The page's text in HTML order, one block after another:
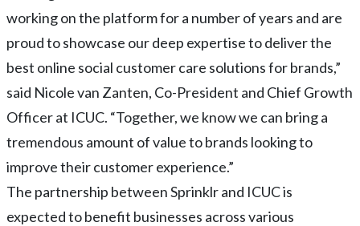
working on the platform for a number of years and are
proud to showcase our deep expertise to deliver the
best online social customer care solutions for brands,”
said Nicole van Zanten, Co-President and Chief Growth
Officer at ICUC. “Together, we know we can bring a
tremendous amount of value to brands looking to
improve their customer experience.”
The partnership between Sprinklr and ICUC is
expected to benefit businesses across various